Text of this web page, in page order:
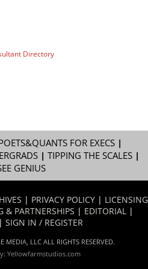
FOR EXECS|
| TIPPING THE SCALES|
GENIUS
| PRIVACY POLICY | LICENSING
& PARTNERSHIPS | EDITORIAL |
| SIGN IN / REGISTER
MEDIA, LLC ALL RIGHTS RESERVED.
Yellowfarmstudios.com